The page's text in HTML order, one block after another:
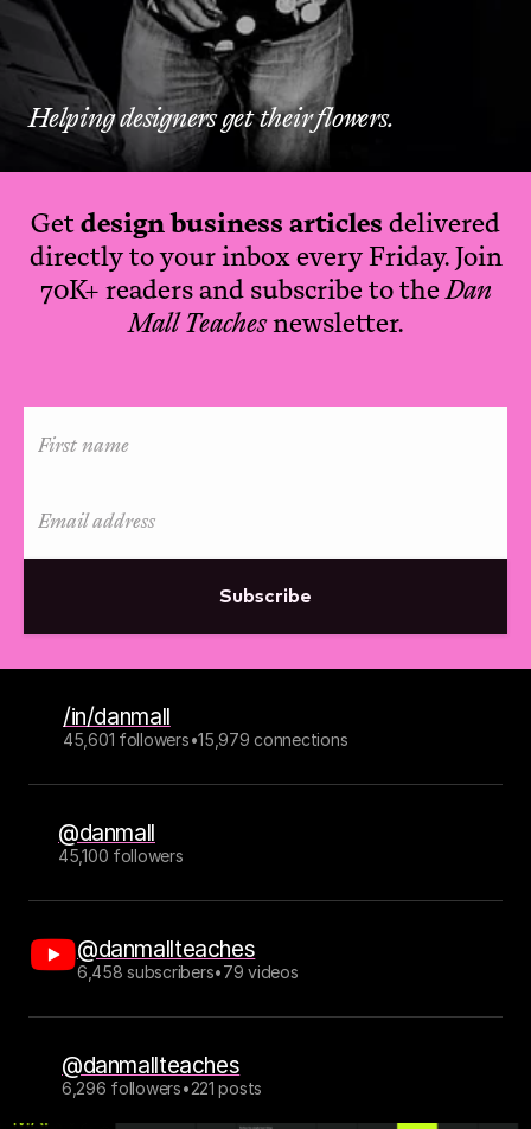
Helping designers get their flowers.
Getdesign business articles delivered
directly to your inbox every Friday. Join
70K+ readers and subscribe to theDan
Mall Teachesnewsletter.
Subscribe
/in/danmall
45,601 followers•15,979 connections
@danmall
45,100 followers
@danmallteaches
6,458 subscribers•79 videos
@danmallteaches
6,296 followers•221 posts